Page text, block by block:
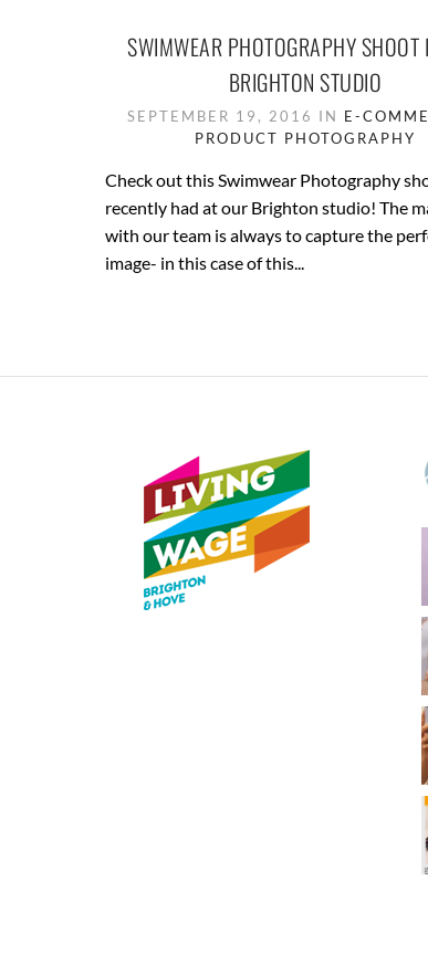
SWIMWEAR PHOTOGRAPHY SHOOT
BRIGHTON STUDIO
SEPTEMBER 19, 2016 IN E-
PRODUCT PHOTOGRAPHY
Check out this Swimwear Photography
recently had at our Brighton studio! The
with our team is always to capture the
image- in this case of this...